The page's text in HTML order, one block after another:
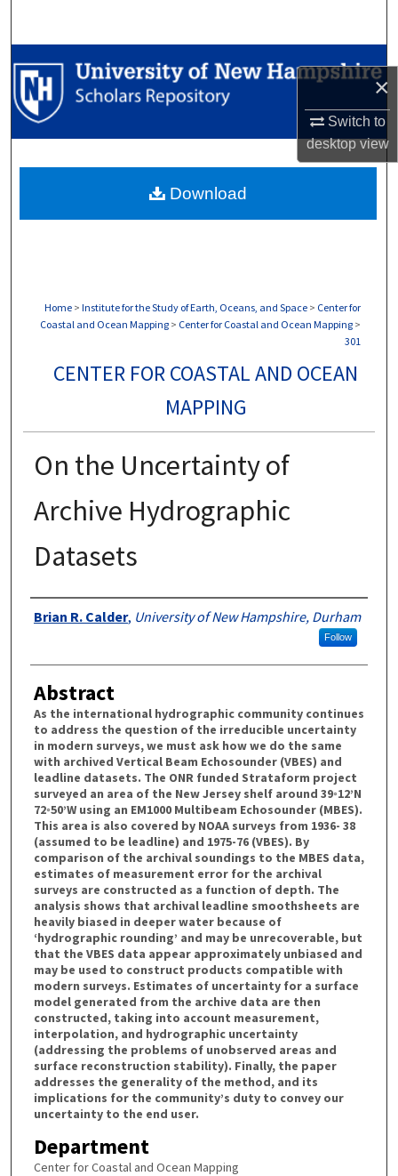
×
Switch to
desktopview
Browse Collections
My Account
Digital Commons Network™
Home > Institute for the Study of Earth, Oceans, and Space > Center for
Coastal and Ocean Mapping > Center for Coastal and Ocean Mapping >
301
CENTER FOR COASTAL AND OCEAN
MAPPING
On the Uncertainty of
Archive Hydrographic
Datasets
Authors
Brian R. Calder, University of New Hampshire, Durham
Follow
Abstract
As the international hydrographic community continues
to address the question of the irreducible uncertainty
in modern surveys, we must ask how we do the same
with archived Vertical Beam Echosounder (VBES) and
leadline datasets. The ONR funded Strataform project
surveyed an area of the New Jersey shelf around 39◦12’N
72◦50’W using an EM1000 Multibeam Echosounder (MBES).
This area is also covered by NOAA surveys from 1936- 38
(assumed to be leadline) and 1975-76 (VBES). By
comparison of the archival soundings to the MBES data,
estimates of measurement error for the archival
surveys are constructed as a function of depth. The
analysis shows that archival leadline smoothsheets are
heavily biased in deeper water because of
‘hydrographic rounding’ and may be unrecoverable, but
that the VBES data appear approximately unbiased and
may be used to construct products compatible with
modern surveys. Estimates of uncertainty for a surface
model generated from the archive data are then
constructed, taking into account measurement,
interpolation, and hydrographic uncertainty
(addressing the problems of unobserved areas and
surface reconstruction stability). Finally, the paper
addresses the generality of the method, and its
implications for the community’s duty to convey our
uncertainty to the end user.
Department
Center for Coastal and Ocean Mapping
Download